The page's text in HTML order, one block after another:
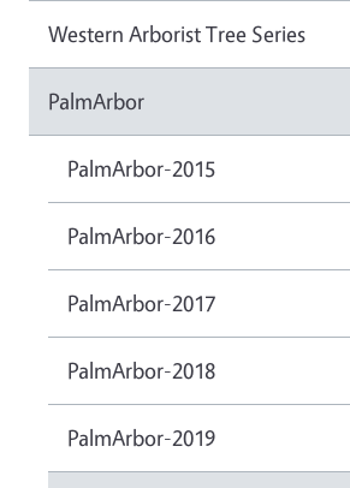
Western Arborist Tree Series
PalmArbor
PalmArbor-2015
PalmArbor-2016
PalmArbor-2017
PalmArbor-2018
PalmArbor-2019